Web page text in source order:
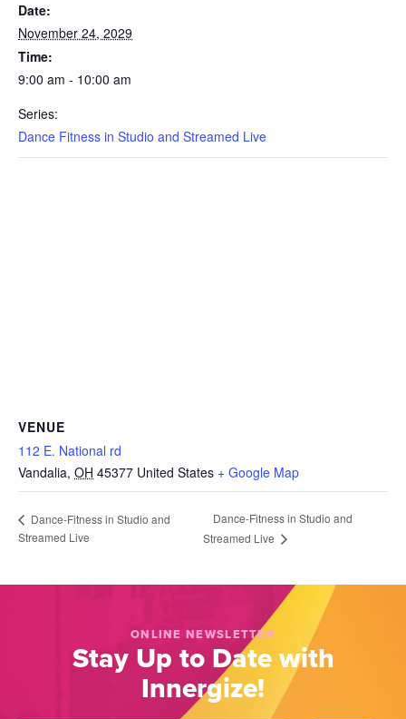
Date:
November 24, 2029
Time:
9:00 am - 10:00 am
Series:
Dance Fitness in Studio and Streamed Live
VENUE
112 E. National rd
Vandalia, OH 45377 United States + Google Map
Dance-Fitness in Studio and
Streamed Live
Dance-Fitness in Studio and
Streamed Live
ONLINE NEWSLETTER
Stay Up to Date with
Innergize!